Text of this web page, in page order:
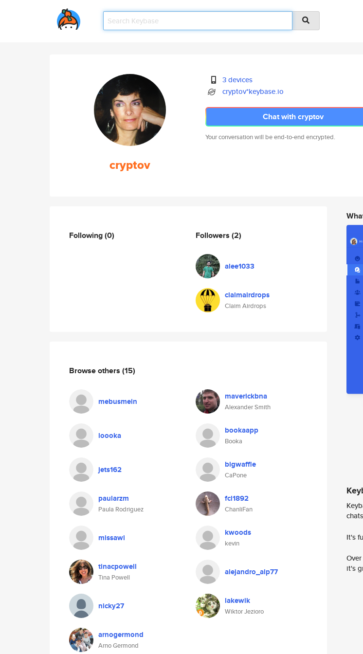
cryptov
3 devices
cryptov*keybase.io
Chat with cryptov
Your conversation will be end-to-end encrypted.
Following(0) Followers (2)
alee1033
claimairdrops
Claim Airdrops
Browse others (15)
mebusmein maverickbna
Alexander Smith
loooka bookaapp
Booka
jets162 bigwaffle
CaPone
paularzm
Paula Rodriguez
fcl1892
ChanliFan
missawi kwoods
kevin
tinacpowell
Tina Powell
alejandro_alp77
nicky27 lakewik
Wiktor Jezioro
arnogermond
Arno Germond
It's
it's